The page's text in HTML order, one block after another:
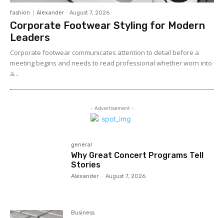
fashion Alexander - August 7, 2026
Corporate Footwear Styling for Modern
Leaders
Corporate footwear communicates attention to detail before a
meeting begins and needs to read professional whether worn into
a...
- Advertisement -
general
Why Great Concert Programs Tell
Stories
Alexander - August 7, 2026
Business